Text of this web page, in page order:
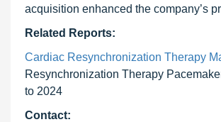
acquisition enhanced the company’s
Related Reports:
Cardiac Resynchronization Therapy
Resynchronization Therapy
to 2024
Contact: